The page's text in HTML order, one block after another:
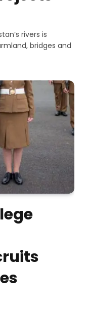
rivers is
bridges and